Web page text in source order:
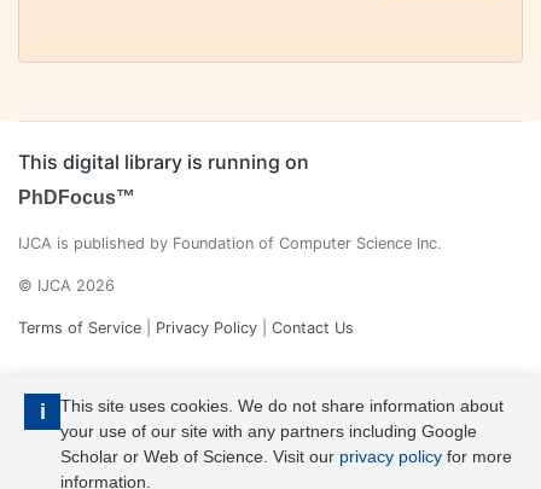
i
This site uses cookies. We do not share information about
your use of our site with any partners including Google
Scholar or Web of Science. Visit our privacy policy for more
information.
This digital library is running on
PhDFocus™
IJCA is published by Foundation of Computer Science Inc.
© IJCA 2026
Terms of Service Privacy Policy Contact Us